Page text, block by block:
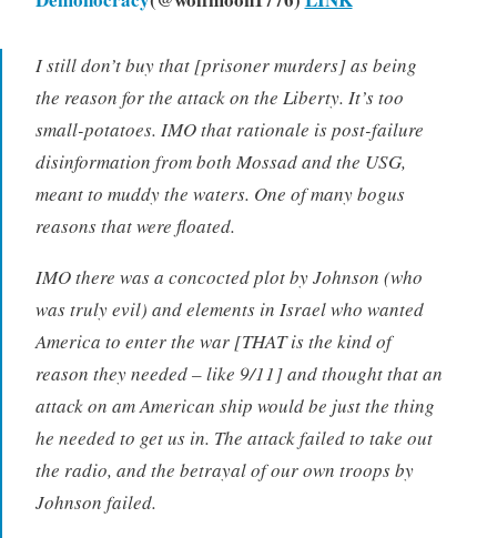
I still don’t buy that [prisoner murders] as being
the reason for the attack on the Liberty. It’s too
small-potatoes. IMO that rationale is post-failure
disinformation from both Mossad and the USG,
meant to muddy the waters. One of many bogus
reasons that were floated.
IMO there was a concocted plot by Johnson (who
was truly evil) and elements in Israel who wanted
America to enter the war [THAT is the kind of
reason they needed – like 9/11] and thought that an
attack on am American ship would be just the thing
he needed to get us in. The attack failed to take out
the radio, and the betrayal of our own troops by
Johnson failed.